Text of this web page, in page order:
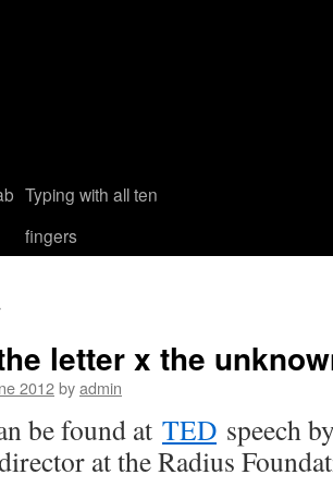
Typing with all ten
fingers
letter x the
2012byadmin
be found at TED speech
at the Radius